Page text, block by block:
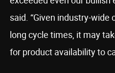
said. “Given industry-
long cycle times, it may
for product availability to